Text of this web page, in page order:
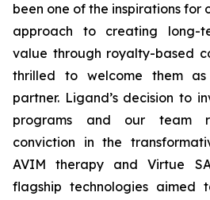
been one of the inspirations for
approach to creating long-
value through royalty-based
thrilled to welcome them
partner. Ligand’s decision to
programs and our team
conviction in the
AVIM therapy and Virtue
flagship technologies aimed